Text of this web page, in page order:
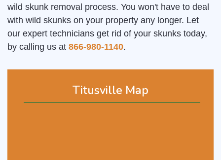
Titusville Map
wild skunk removal process. You won't have to deal
with wild skunks on your property any longer. Let
our expert technicians get rid of your skunks today,
by calling us at 866-980-1140.